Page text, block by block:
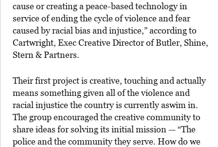
cause or creating a peace-based technology in
service of ending the cycle of violence and fear
caused by racial bias and injustice,” according to
Cartwright, Exec Creative Director of Butler, Shine,
Stern & Partners.
Their first project is creative, touching and actually
means something given all of the violence and
racial injustice the country is currently aswim in.
The group encouraged the creative community to
share ideas for solving its initial mission — “The
police and the community they serve. How do we